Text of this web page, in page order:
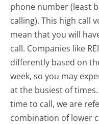
phone number (least
calling). This high call
mean that you will
call. Companies like
differently based on
week, so you may
at the busiest of
time to call, we are
combination of lower